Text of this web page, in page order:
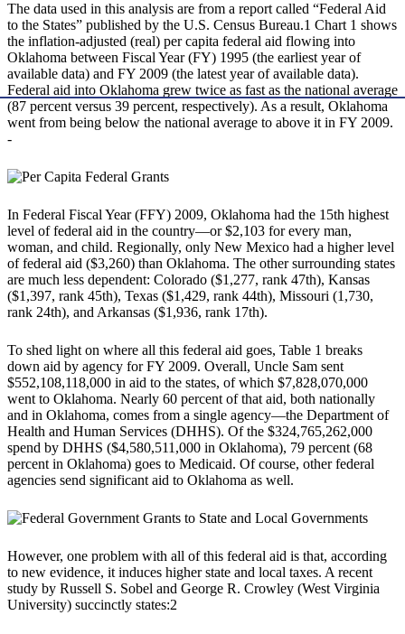
The data used in this analysis are from a report called “Federal Aid
to the States” published by the U.S. Census Bureau.1 Chart 1 shows
the inflation-adjusted (real) per capita federal aid flowing into
Oklahoma between Fiscal Year (FY) 1995 (the earliest year of
available data) and FY 2009 (the latest year of available data).
Federal aid into Oklahoma grew twice as fast as the national average
(87 percent versus 39 percent, respectively). As a result, Oklahoma
went from being below the national average to above it in FY 2009.
-
In Federal Fiscal Year (FFY) 2009, Oklahoma had the 15th highest
level of federal aid in the country—or $2,103 for every man,
woman, and child. Regionally, only New Mexico had a higher level
of federal aid ($3,260) than Oklahoma. The other surrounding states
are much less dependent: Colorado ($1,277, rank 47th), Kansas
($1,397, rank 45th), Texas ($1,429, rank 44th), Missouri (1,730,
rank 24th), and Arkansas ($1,936, rank 17th).
To shed light on where all this federal aid goes, Table 1 breaks
down aid by agency for FY 2009. Overall, Uncle Sam sent
$552,108,118,000 in aid to the states, of which $7,828,070,000
went to Oklahoma. Nearly 60 percent of that aid, both nationally
and in Oklahoma, comes from a single agency—the Department of
Health and Human Services (DHHS). Of the $324,765,262,000
spend by DHHS ($4,580,511,000 in Oklahoma), 79 percent (68
percent in Oklahoma) goes to Medicaid. Of course, other federal
agencies send significant aid to Oklahoma as well.
However, one problem with all of this federal aid is that, according
to new evidence, it induces higher state and local taxes. A recent
study by Russell S. Sobel and George R. Crowley (West Virginia
University) succinctly states:2